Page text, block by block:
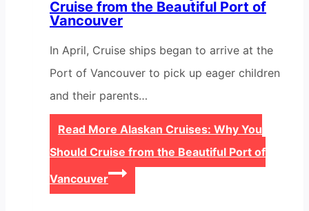
Cruise from the Beautiful Port of
Vancouver
In April, Cruise ships began to arrive at the
Port of Vancouver to pick up eager children
and their parents…
Read More Alaskan Cruises: Why You
Should Cruise from the Beautiful Port of
Vancouver